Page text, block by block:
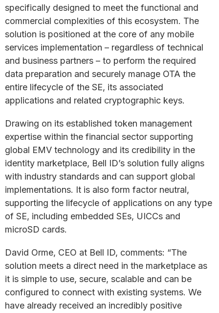
specifically designed to meet the functional and
commercial complexities of this ecosystem. The
solution is positioned at the core of any mobile
services implementation – regardless of technical
and business partners – to perform the required
data preparation and securely manage OTA the
entire lifecycle of the SE, its associated
applications and related cryptographic keys.
Drawing on its established token management
expertise within the financial sector supporting
global EMV technology and its credibility in the
identity marketplace, Bell ID’s solution fully aligns
with industry standards and can support global
implementations. It is also form factor neutral,
supporting the lifecycle of applications on any type
of SE, including embedded SEs, UICCs and
microSD cards.
David Orme, CEO at Bell ID, comments: “The
solution meets a direct need in the marketplace as
it is simple to use, secure, scalable and can be
configured to connect with existing systems. We
have already received an incredibly positive